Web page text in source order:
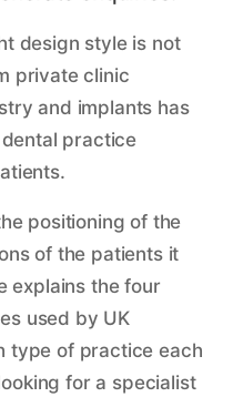
design style is not
private clinic
and implants has
practice
positioning of the
of the patients it
explains the four
used by UK
type of practice each
for a specialist